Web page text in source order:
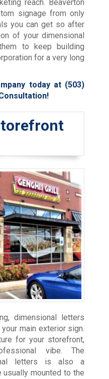
reach. Beaverton
signage from only
you can get so after
of your dimensional
to keep building
for a very long
today at (503)
dimensional letters
main exterior sign.
for your storefront,
vibe. The
letters is also a
usually mounted to the